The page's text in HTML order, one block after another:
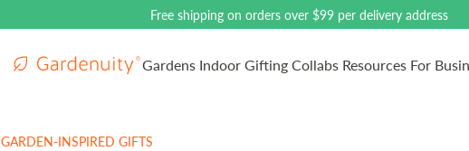
Free shipping on orders over $99 per delivery address
Gardens IndoorGiftingCollabs Resources For
GARDEN-INSPIRED GIFTS